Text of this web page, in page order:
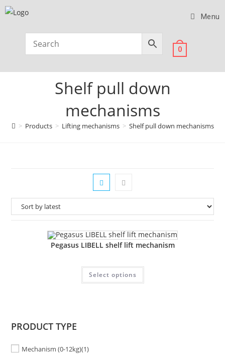
Menu
0
Shelf pull down
mechanisms
> Products > Lifting mechanisms > Shelf pull down mechanisms
Pegasus LIBELL shelf lift mechanism
Select options
PRODUCT TYPE
Mechanism (0-12kg)(1)